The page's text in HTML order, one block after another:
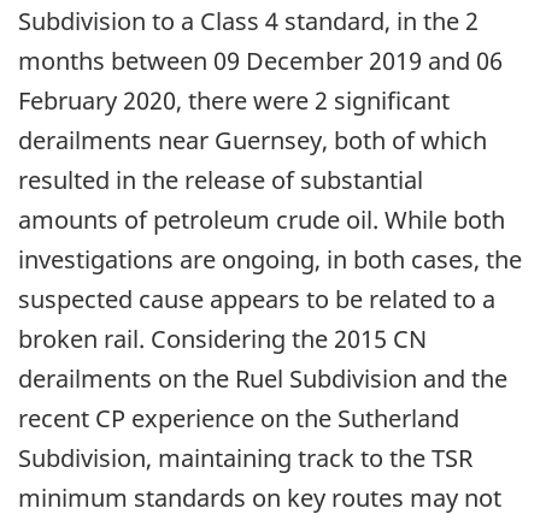
Subdivision to a Class 4 standard, in the 2
months between 09 December 2019 and 06
February 2020, there were 2 significant
derailments near Guernsey, both of which
resulted in the release of substantial
amounts of petroleum crude oil. While both
investigations are ongoing, in both cases, the
suspected cause appears to be related to a
broken rail. Considering the 2015 CN
derailments on the Ruel Subdivision and the
recent CP experience on the Sutherland
Subdivision, maintaining track to the TSR
minimum standards on key routes may not